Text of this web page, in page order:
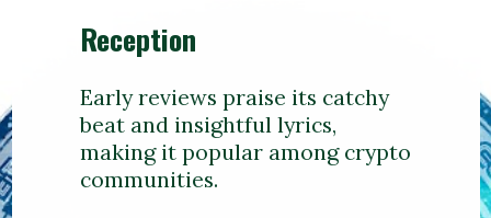
Reception
Early reviews praise its catchy
beat and insightful lyrics,
making it popular among crypto
communities.